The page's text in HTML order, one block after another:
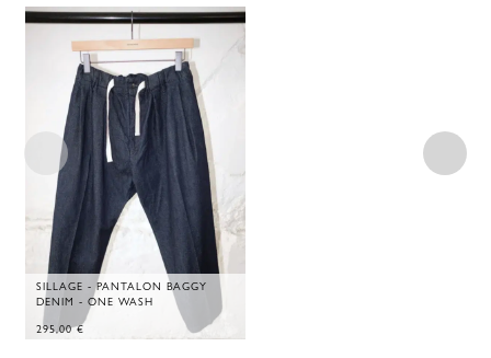
SILLAGE - PANTALON BAGGY
DENIM - ONE WASH
295,00€